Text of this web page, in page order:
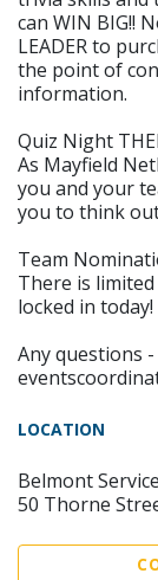
can WIN BIG!!
LEADER to
the point of
information.
Quiz Night
As Mayfield
you and your
you to think
Team
There is
locked in today!
Any questions
LOCATION
Belmont
50 Thorne